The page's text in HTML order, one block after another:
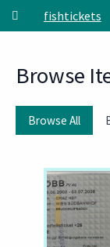
Skip to main content
fishtickets
Browse
Browse All